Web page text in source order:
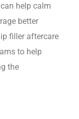
help calm
better
filler aftercare
to help
the